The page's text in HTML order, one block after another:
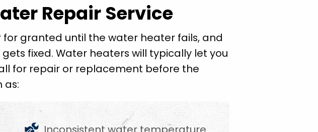
Repair Service
granted until the water heater fails, and
fixed. Water heaters will typically let you
for repair or replacement before the
as: